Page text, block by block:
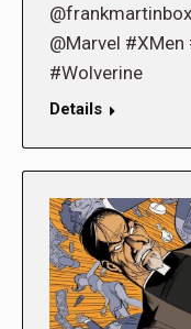
@Marvel
#Wolverine
Details